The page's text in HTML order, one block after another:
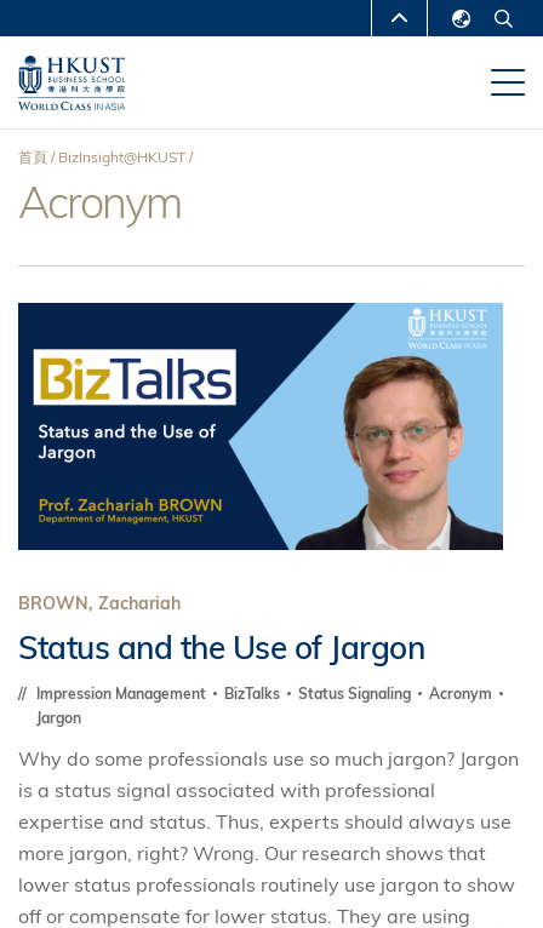
主
內
MORE ABOUT HKUST
UNIVERSITY NEWS
DEPARTMENTS A-Z
MAP & DIRECTIONS
導
航
連
結
首頁 BizInsight@HKUST
Acronym
BROWN, Zachariah
Status and the Use of Jargon
Impression Management BizTalks Status Signaling
Acronym
Jargon
Why do some professionals use so much jargon? Jargon
is a status signal associated with professional
expertise and status. Thus, experts should always use
more jargon, right? Wrong. Our research shows that
lower status professionals routinely use jargon to show
off or compensate for lower status. They are using